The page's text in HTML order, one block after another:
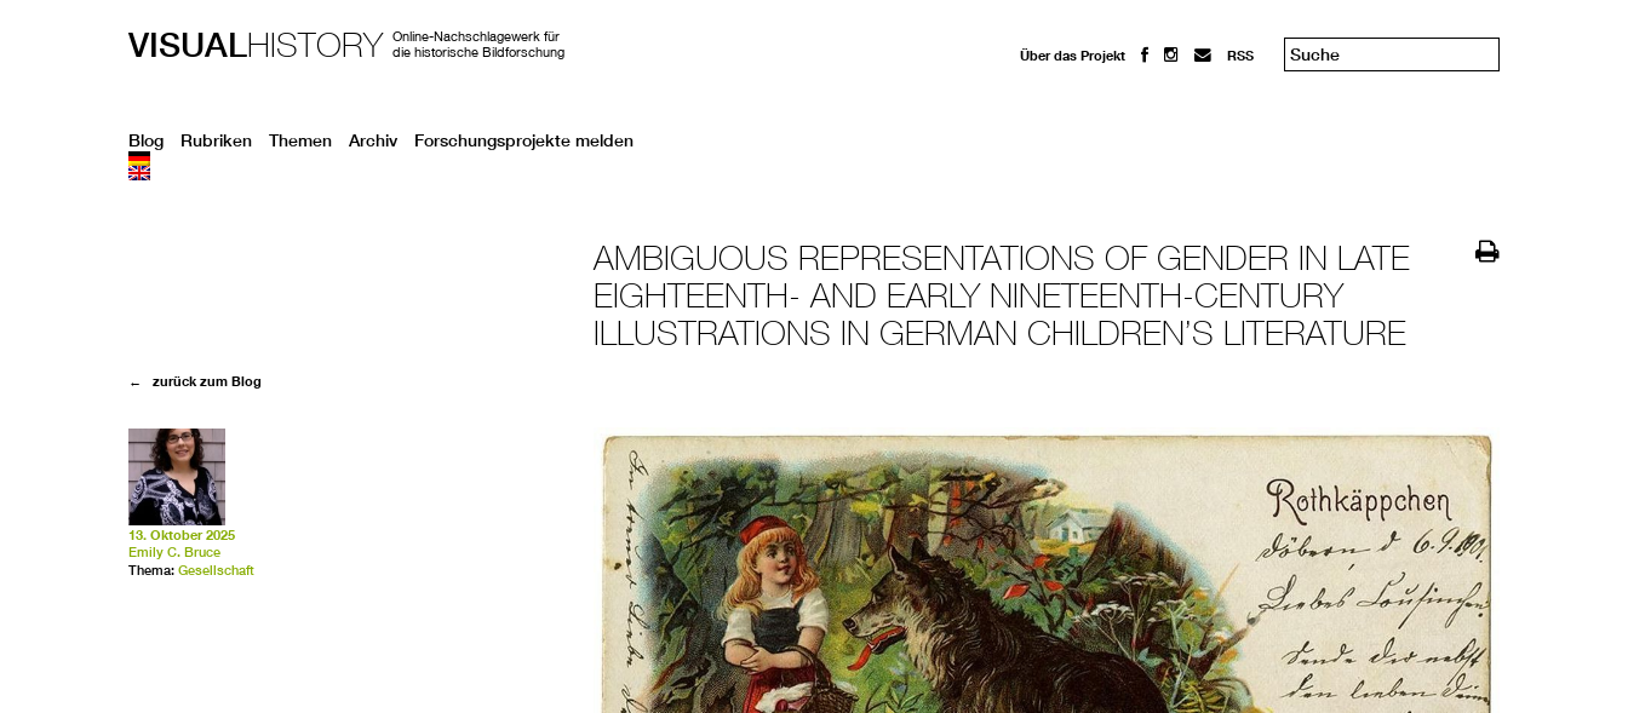
VISUALHISTORY
Online-Nachschlagewerk für
die historische Bildforschung
Über das Projekt RSS
Blog Rubriken Themen Archiv Forschungsprojekte melden
AMBIGUOUS REPRESENTATIONS OF GENDER IN LATE
EIGHTEENTH- AND EARLY NINETEENTH-CENTURY
ILLUSTRATIONS IN GERMAN CHILDREN’S LITERATURE
← zurück zum Blog
13. Oktober 2025
Emily C. Bruce
Thema: Gesellschaft